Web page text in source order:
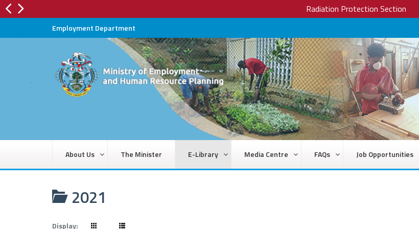
Employment Department
About Us The Minister E-Library Media Centre FAQs Job Opportunities
2021
Display: